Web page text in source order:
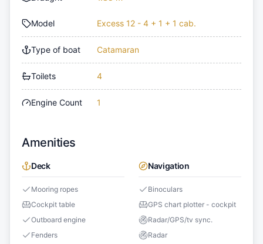
Model Excess 12 - 4 + 1 + 1 cab.
Type of boat Catamaran
Toilets 4
Engine Count 1
Amenities
Deck
Mooring ropes
Cockpit table
Outboard engine
Fenders
Navigation
Binoculars
GPS chart plotter - cockpit
Radar/GPS/tv sync.
Radar